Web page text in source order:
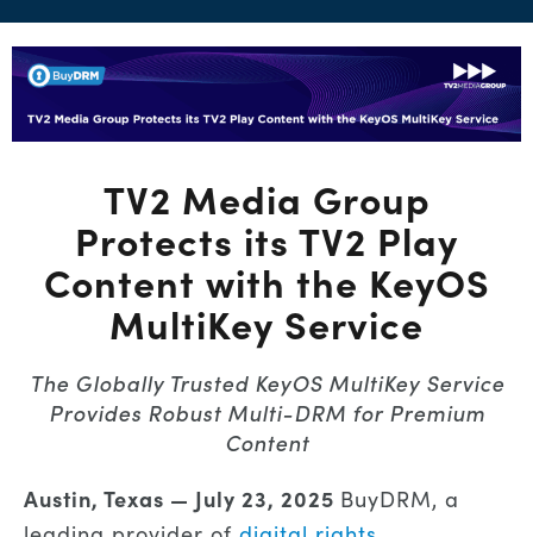
TV2 Media Group
Protects its TV2 Play
Content with the KeyOS
MultiKey Service
The Globally Trusted KeyOS MultiKey Service
Provides Robust Multi-DRM for Premium
Content
Austin, Texas — July 23, 2025 BuyDRM, a